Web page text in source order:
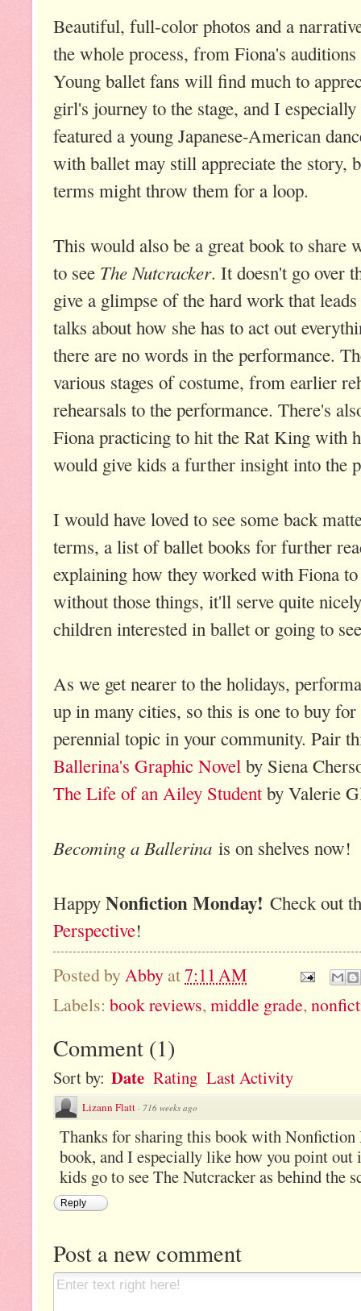
Beautiful, full-color photos and a
the whole process, from Fiona's
Young ballet fans will find much to
girl's journey to the stage, and I
featured a young Japanese-American
with ballet may still appreciate the story,
terms might throw them for a loop.
This would also be a great book to share
to see The Nutcracker. It doesn't go over
give a glimpse of the hard work that
talks about how she has to act out
there are no words in the performance.
various stages of costume, from earlier
rehearsals to the performance. There's
Fiona practicing to hit the Rat King with
would give kids a further insight into the
I would have loved to see some back
terms, a list of ballet books for further
explaining how they worked with Fiona
without those things, it'll serve quite
children interested in ballet or going to
As we get nearer to the holidays,
up in many cities, so this is one to buy
perennial topic in your community. Pair
Ballerina's Graphic Novel by Siena
The Life of an Ailey Studentby Valerie
Becoming a Ballerina is on shelves now!
Happy Nonfiction Monday! Check out
Perspective!
Posted by Abby at7:11 AM
Labels: book reviews,middle grade,
Comment (1)
Sort by: Date Rating Last Activity
Lizann Flatt · 716 weeks ago
Thanks for sharing this book with Nonfiction
book, and I especially like how you point out
kids go to see The Nutcracker as behind the
Reply
Post a new comment